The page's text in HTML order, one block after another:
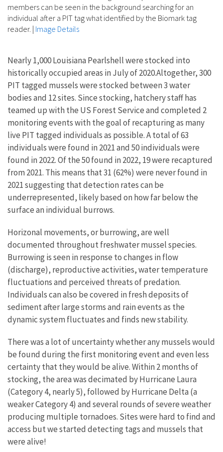
members can be seen in the background searching for an
individual after a PIT tag what identified by the Biomark tag
reader. | Image Details
Nearly 1,000 Louisiana Pearlshell were stocked into
historically occupied areas in July of 2020.Altogether, 300
PIT tagged mussels were stocked between 3 water
bodies and 12 sites. Since stocking, hatchery staff has
teamed up with the US Forest Service and completed 2
monitoring events with the goal of recapturing as many
live PIT tagged individuals as possible. A total of 63
individuals were found in 2021 and 50 individuals were
found in 2022. Of the 50 found in 2022, 19 were recaptured
from 2021. This means that 31 (62%) were never found in
2021 suggesting that detection rates can be
underrepresented, likely based on how far below the
surface an individual burrows.
Horizonal movements, or burrowing, are well
documented throughout freshwater mussel species.
Burrowing is seen in response to changes in flow
(discharge), reproductive activities, water temperature
fluctuations and perceived threats of predation.
Individuals can also be covered in fresh deposits of
sediment after large storms and rain events as the
dynamic system fluctuates and finds new stability.
There was a lot of uncertainty whether any mussels would
be found during the first monitoring event and even less
certainty that they would be alive. Within 2 months of
stocking, the area was decimated by Hurricane Laura
(Category 4, nearly 5), followed by Hurricane Delta (a
weaker Category 4) and several rounds of severe weather
producing multiple tornadoes. Sites were hard to find and
access but we started detecting tags and mussels that
were alive!